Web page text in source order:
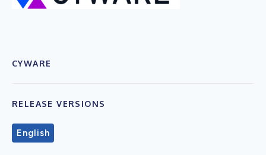
CYWARE
RELEASE VERSIONS
English